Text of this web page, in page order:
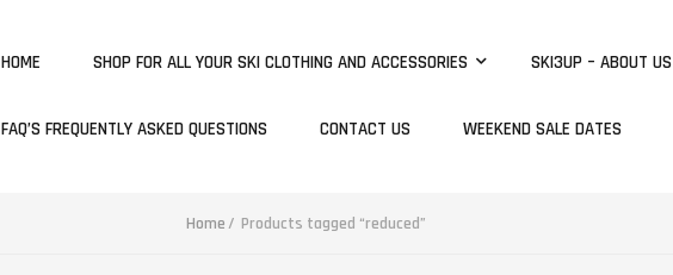
HOME SHOP FOR ALL YOUR SKI CLOTHING AND ACCESSORIES SKI3UP – ABOUT US
FAQ’S FREQUENTLY ASKED QUESTIONS CONTACT US WEEKEND SALE DATES
Home Products tagged “reduced”